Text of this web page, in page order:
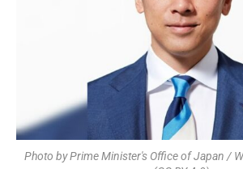
Photo by Prime Minister's Office of Japan /